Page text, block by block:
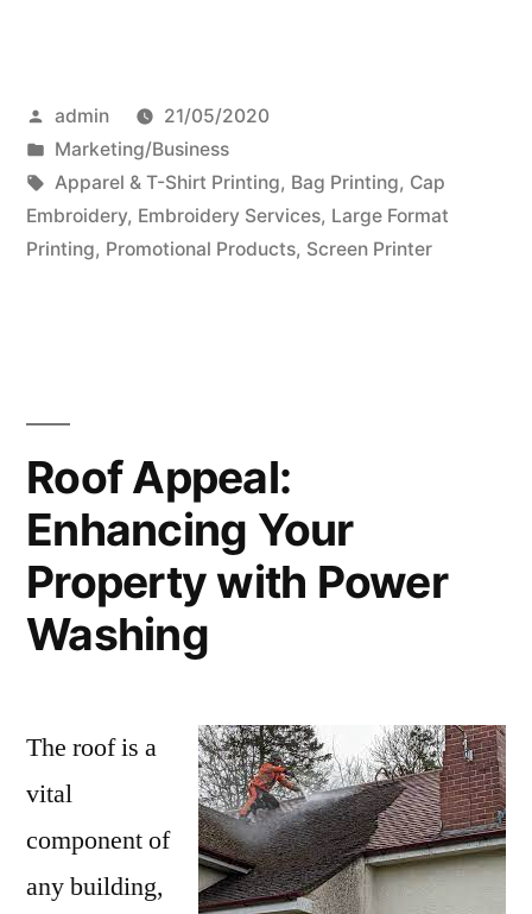
Posted
by
admin
21/05/2020
Posted
in
Marketing/Business
Tags:
Apparel & T-Shirt Printing, Bag Printing, Cap
Embroidery, Embroidery Services, Large Format
Printing, Promotional Products, Screen Printer
Roof Appeal:
Enhancing Your
Property with Power
Washing
The roof is a
vital
component of
any building,